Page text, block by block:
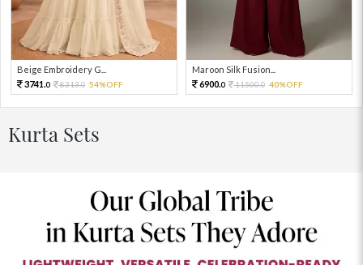
Beige Embroidery G...
3741.0 8313.0 54%OFF
Maroon Silk Fusion...
6900.0 11500.0 40%OFF
Kurta Sets